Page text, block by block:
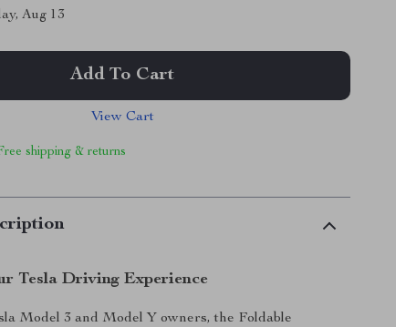
Aug 13
Add To Cart
View Cart
shipping & returns
Tesla Driving Experience
Model 3 and Model Y owners, the Foldable